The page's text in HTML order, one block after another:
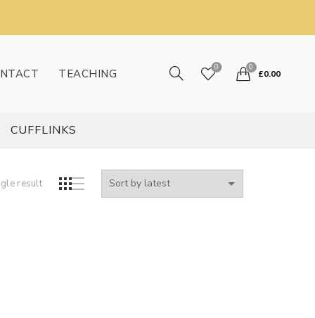
TEACHING 0 0
£0.00
CUFFLINKS
result